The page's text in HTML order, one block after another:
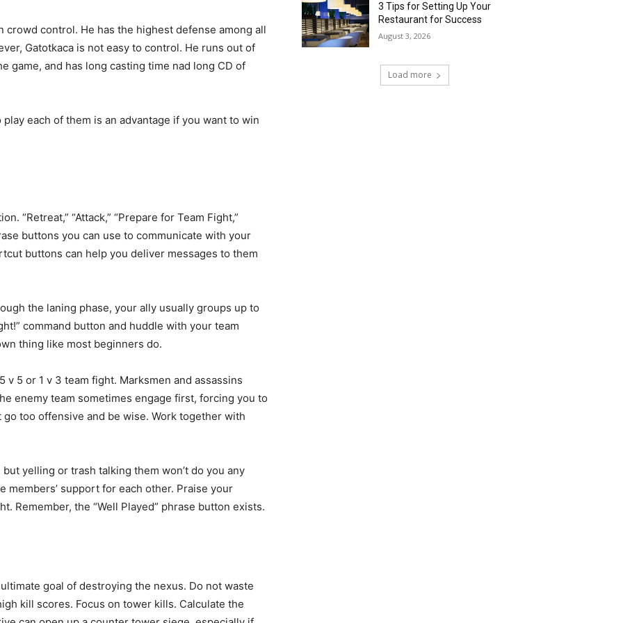
crowd control. He has the highest defense among all
Gatotkaca is not easy to control. He runs out of
game, and has long casting time nad long CD of
each of them is an advantage if you want to win
“Retreat,” “Attack,” “Prepare for Team Fight,”
buttons you can use to communicate with your
buttons can help you deliver messages to them
the laning phase, your ally usually groups up to
command button and huddle with your team
thing like most beginners do.
5 or 1 v 3 team fight. Marksmen and assassins
enemy team sometimes engage first, forcing you to
too offensive and be wise. Work together with
yelling or trash talking them won’t do you any
members’ support for each other. Praise your
Remember, the “Well Played” phrase button exists.
goal of destroying the nexus. Do not waste
kill scores. Focus on tower kills. Calculate the
3 Tips for Setting Up Your
Restaurant for Success
August 3, 2026
Load more